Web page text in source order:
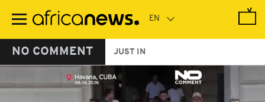
main
NO COMMENT JUST IN